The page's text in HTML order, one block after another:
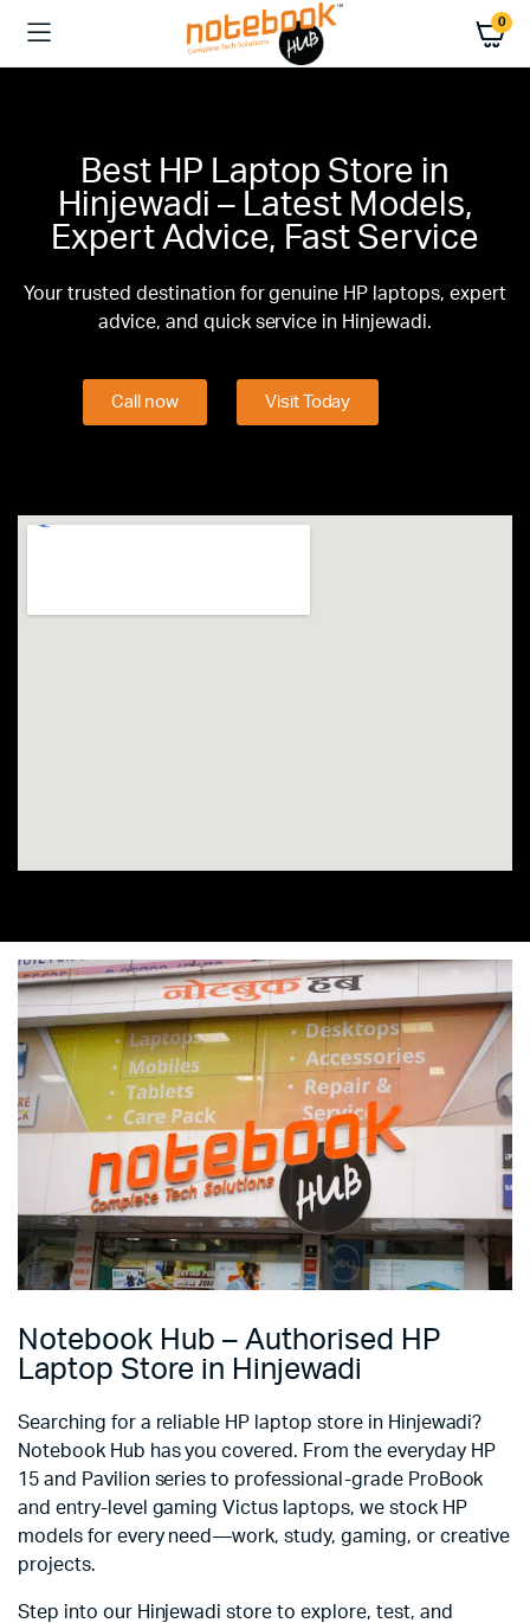
0
Best HP Laptop Store in
Hinjewadi – Latest Models,
Expert Advice, Fast Service
Your trusted destination for genuine HP laptops, expert
advice, and quick service in Hinjewadi.
Call now Visit Today
Notebook Hub – Authorised HP
Laptop Store in Hinjewadi
Searching for a reliable HP laptop store in Hinjewadi?
Notebook Hub has you covered. From the everyday HP
15 and Pavilion series to professional-grade ProBook
and entry-level gaming Victus laptops, we stock HP
models for every need—work, study, gaming, or creative
projects.
Step into our Hinjewadi store to explore, test, and